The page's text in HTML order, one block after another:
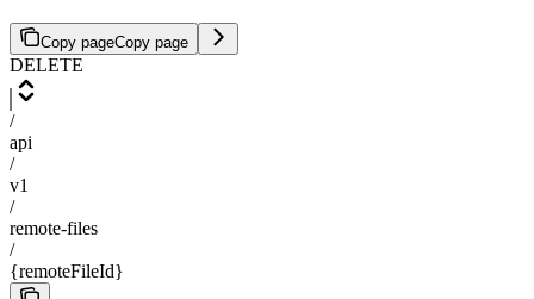
Copy pageCopy page
DELETE
/
api
/
v1
/
remote-files
/
{remoteFileId}